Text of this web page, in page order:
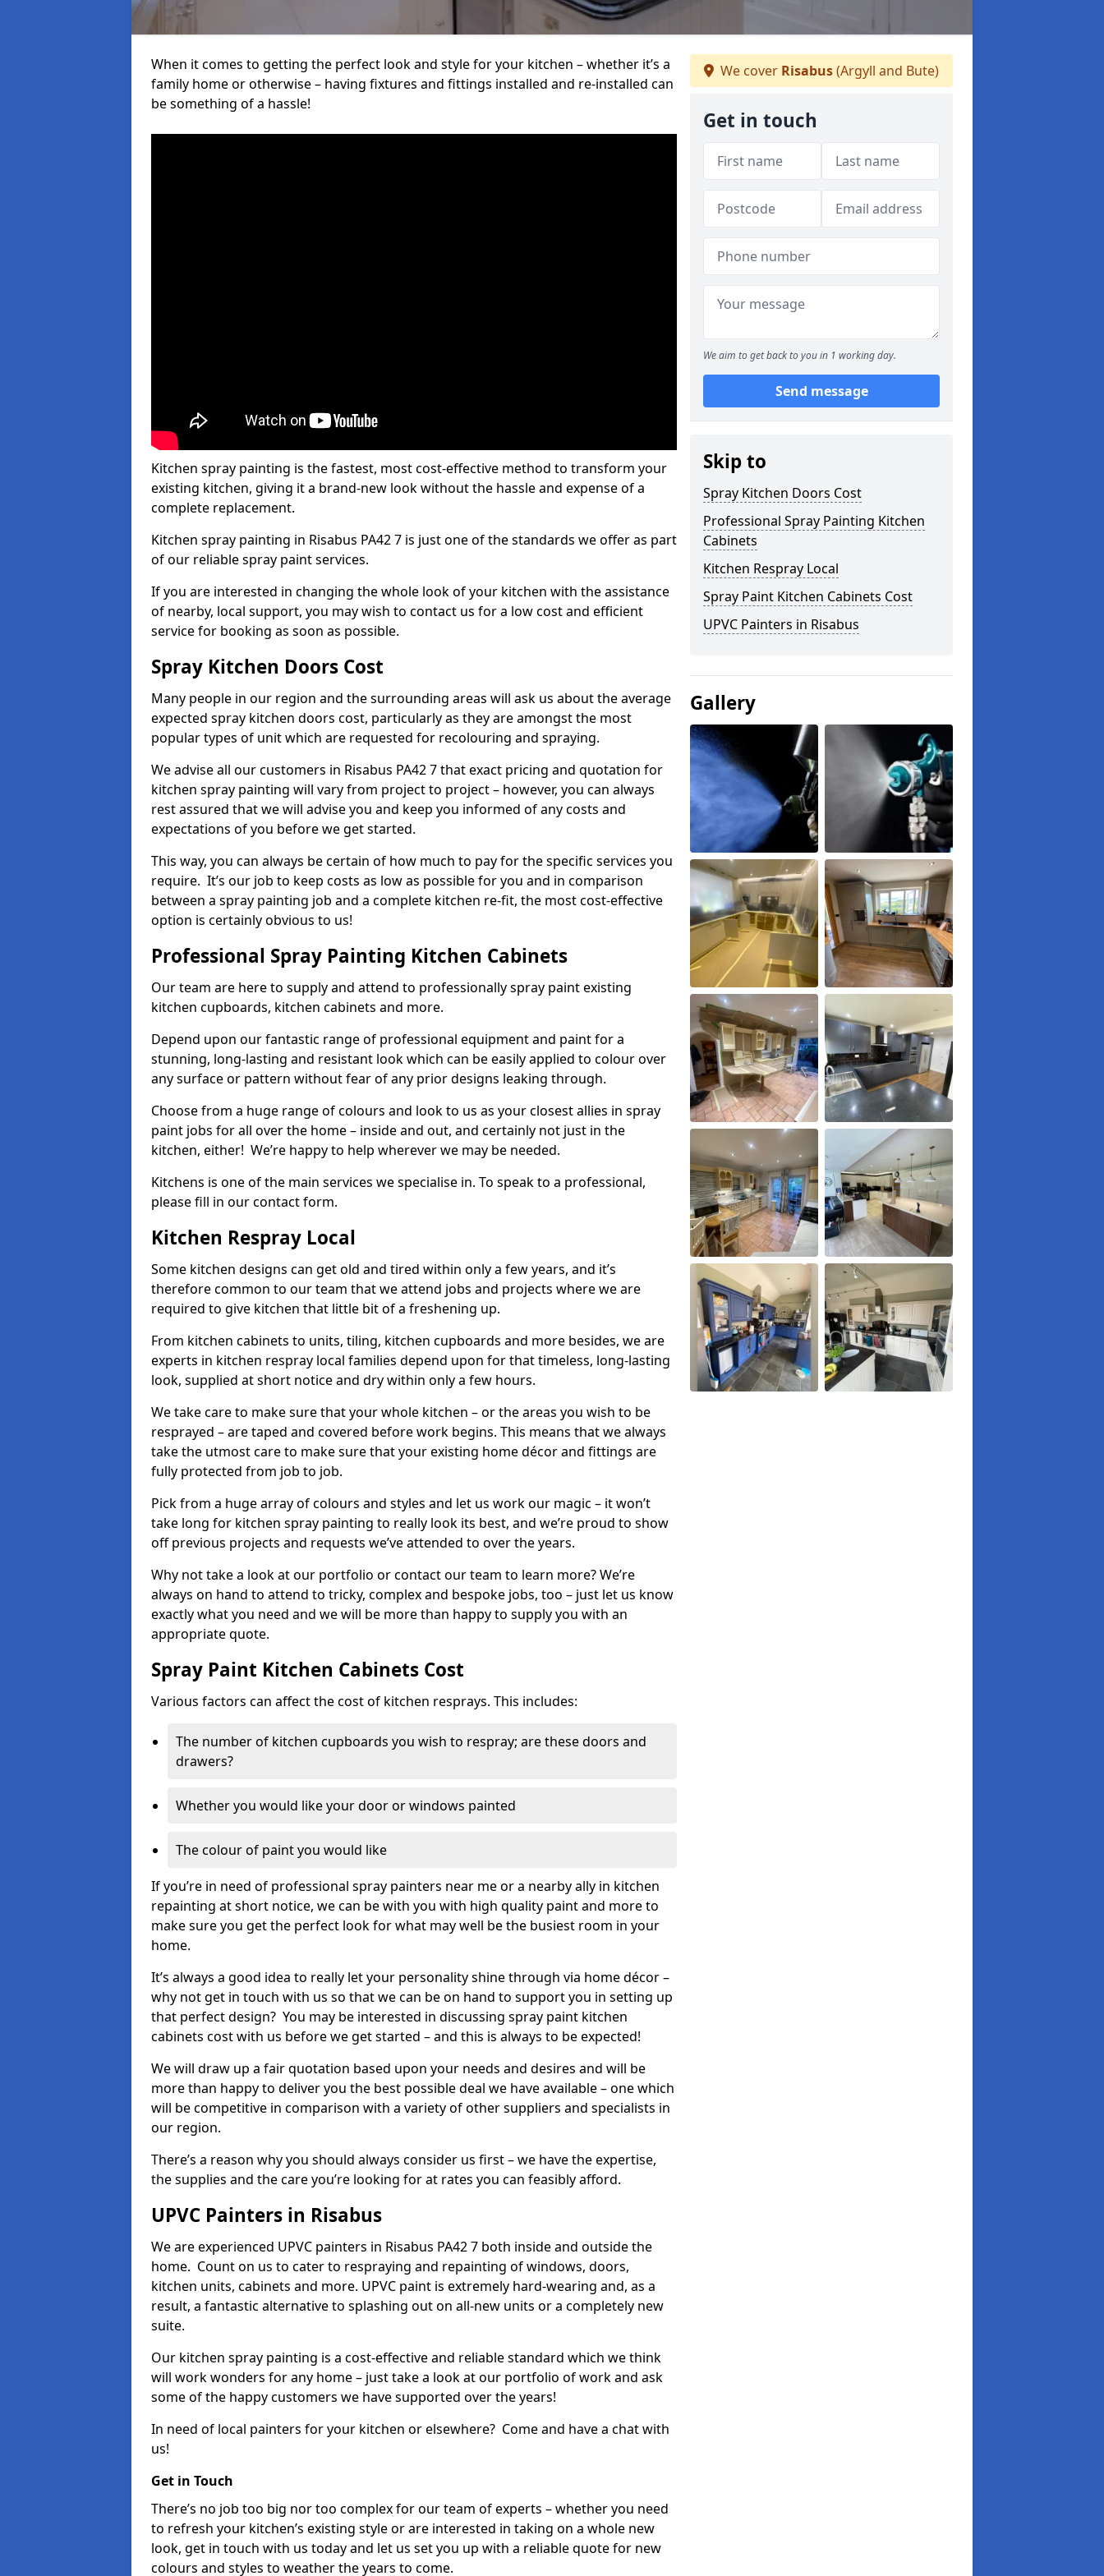
When it comes to getting the perfect look and style for your kitchen – whether it’s a
family home or otherwise – having fixtures and fittings installed and re-installed can
be something of a hassle!
Kitchen spray painting is the fastest, most cost-effective method to transform your
existing kitchen, giving it a brand-new look without the hassle and expense of a
complete replacement.
Kitchen spray painting in Risabus PA42 7 is just one of the standards we offer as part
of our reliable spray paint services.
If you are interested in changing the whole look of your kitchen with the assistance
of nearby, local support, you may wish to contact us for a low cost and efficient
service for booking as soon as possible.
Spray Kitchen Doors Cost
Many people in our region and the surrounding areas will ask us about the average
expected spray kitchen doors cost, particularly as they are amongst the most
popular types of unit which are requested for recolouring and spraying.
We advise all our customers in Risabus PA42 7 that exact pricing and quotation for
kitchen spray painting will vary from project to project – however, you can always
rest assured that we will advise you and keep you informed of any costs and
expectations of you before we get started.
This way, you can always be certain of how much to pay for the specific services you
require. It’s our job to keep costs as low as possible for you and in comparison
between a spray painting job and a complete kitchen re-fit, the most cost-effective
option is certainly obvious to us!
Professional Spray Painting Kitchen Cabinets
Our team are here to supply and attend to professionally spray paint existing
kitchen cupboards, kitchen cabinets and more.
Depend upon our fantastic range of professional equipment and paint for a
stunning, long-lasting and resistant look which can be easily applied to colour over
any surface or pattern without fear of any prior designs leaking through.
Choose from a huge range of colours and look to us as your closest allies in spray
paint jobs for all over the home – inside and out, and certainly not just in the
kitchen, either! We’re happy to help wherever we may be needed.
Kitchens is one of the main services we specialise in. To speak to a professional,
please fill in our contact form.
Kitchen Respray Local
Some kitchen designs can get old and tired within only a few years, and it’s
therefore common to our team that we attend jobs and projects where we are
required to give kitchen that little bit of a freshening up.
From kitchen cabinets to units, tiling, kitchen cupboards and more besides, we are
experts in kitchen respray local families depend upon for that timeless, long-lasting
look, supplied at short notice and dry within only a few hours.
We take care to make sure that your whole kitchen – or the areas you wish to be
resprayed – are taped and covered before work begins. This means that we always
take the utmost care to make sure that your existing home décor and fittings are
fully protected from job to job.
Pick from a huge array of colours and styles and let us work our magic – it won’t
take long for kitchen spray painting to really look its best, and we’re proud to show
off previous projects and requests we’ve attended to over the years.
Why not take a look at our portfolio or contact our team to learn more? We’re
always on hand to attend to tricky, complex and bespoke jobs, too – just let us know
exactly what you need and we will be more than happy to supply you with an
appropriate quote.
Spray Paint Kitchen Cabinets Cost
Various factors can affect the cost of kitchen resprays. This includes:
The number of kitchen cupboards you wish to respray; are these doors and
drawers?
Whether you would like your door or windows painted
The colour of paint you would like
If you’re in need of professional spray painters near me or a nearby ally in kitchen
repainting at short notice, we can be with you with high quality paint and more to
make sure you get the perfect look for what may well be the busiest room in your
home.
It’s always a good idea to really let your personality shine through via home décor –
why not get in touch with us so that we can be on hand to support you in setting up
that perfect design? You may be interested in discussing spray paint kitchen
cabinets cost with us before we get started – and this is always to be expected!
We will draw up a fair quotation based upon your needs and desires and will be
more than happy to deliver you the best possible deal we have available – one which
will be competitive in comparison with a variety of other suppliers and specialists in
our region.
There’s a reason why you should always consider us first – we have the expertise,
the supplies and the care you’re looking for at rates you can feasibly afford.
UPVC Painters in Risabus
We are experienced UPVC painters in Risabus PA42 7 both inside and outside the
home. Count on us to cater to respraying and repainting of windows, doors,
kitchen units, cabinets and more. UPVC paint is extremely hard-wearing and, as a
result, a fantastic alternative to splashing out on all-new units or a completely new
suite.
Our kitchen spray painting is a cost-effective and reliable standard which we think
will work wonders for any home – just take a look at our portfolio of work and ask
some of the happy customers we have supported over the years!
In need of local painters for your kitchen or elsewhere? Come and have a chat with
us!
Get in Touch
There’s no job too big nor too complex for our team of experts – whether you need
to refresh your kitchen’s existing style or are interested in taking on a whole new
look, get in touch with us today and let us set you up with a reliable quote for new
colours and styles to weather the years to come.
We cover Risabus(Argyll and Bute)
Get in touch
We aim to get back to you in 1 working day.
Send message
Skip to
Spray Kitchen Doors Cost
Professional Spray Painting Kitchen
Cabinets
Kitchen Respray Local
Spray Paint Kitchen Cabinets Cost
UPVC Painters in Risabus
Gallery